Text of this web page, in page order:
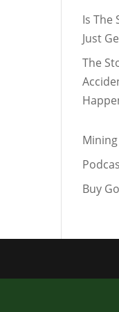
Is The
Just
The
Buy